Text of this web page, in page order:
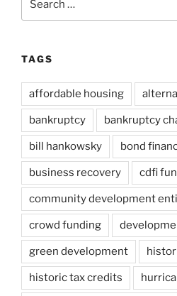
for:
TAGS
affordable housing
bankruptcy bankruptcy
bill hankowsky bond
business recovery cdfi
community development
crowd funding
green development
historic tax credits